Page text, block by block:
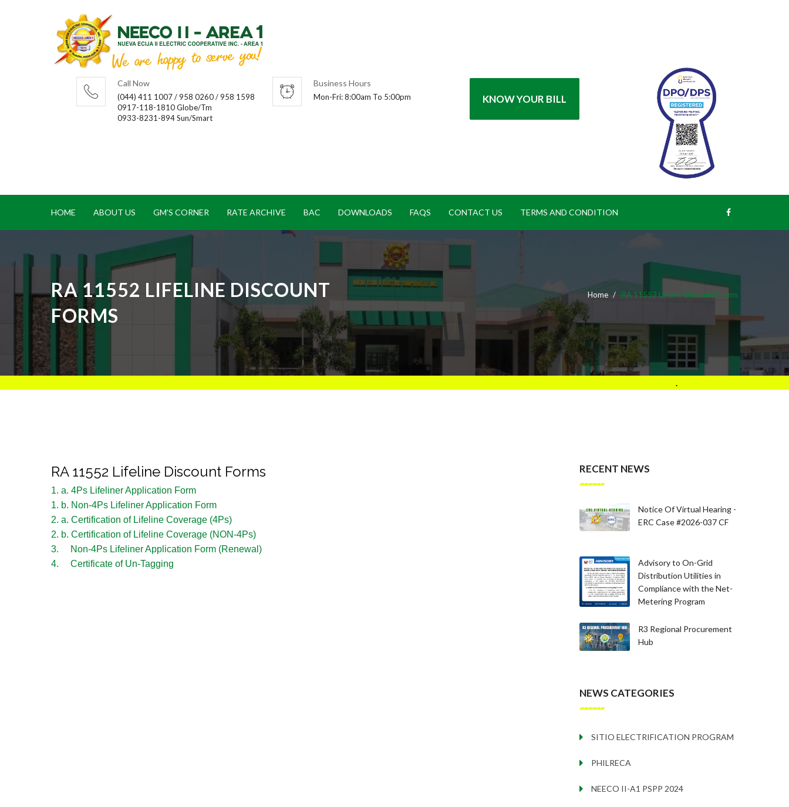
Call Now
(044) 411 1007 / 958 0260 / 958 1598
0917-118-1810 Globe/Tm
0933-8231-894 Sun/Smart
Business Hours
Mon-Fri: 8:00am To 5:00pm KNOW YOUR BILL
HOME ABOUT US GM'S CORNER RATE ARCHIVE BAC DOWNLOADS FAQS CONTACT US TERMS AND CONDITION
RA 11552 LIFELINE DISCOUNT
FORMS
Home RA 11552 Lifeline Discount Forms
RA 11552 Lifeline Discount Forms
1. a. 4Ps Lifeliner Application Form
1. b. Non-4Ps Lifeliner Application Form
2. a. Certification of Lifeline Coverage (4Ps)
2. b. Certification of Lifeline Coverage (NON-4Ps)
3. Non-4Ps Lifeliner Application Form (Renewal)
4. Certificate of Un-Tagging
RECENT NEWS
Notice Of Virtual Hearing -
ERC Case #2026-037 CF
Advisory to On-Grid
Distribution Utilities in
Compliance with the Net-
Metering Program
R3 Regional Procurement
Hub
NEWS CATEGORIES
SITIO ELECTRIFICATION PROGRAM
PHILRECA
NEECO II-A1 PSPP 2024